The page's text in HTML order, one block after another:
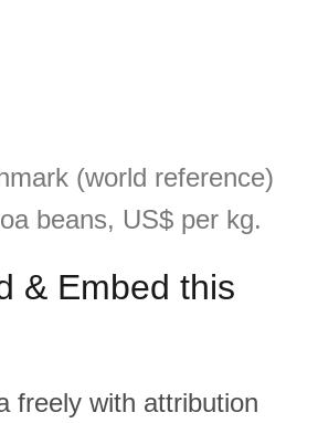
(world reference)
beans, US$ per kg.
& Embed this
freely with attribution